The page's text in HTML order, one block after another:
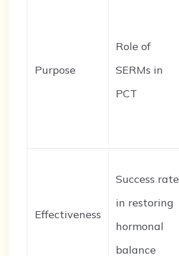
Purpose
Role of
SERMs in
PCT
Effectiveness
Success rate
in restoring
hormonal
balance